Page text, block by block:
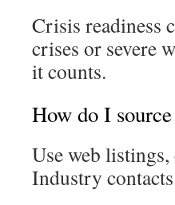
Crisis readiness
crises or severe
it counts.
How do I
Use web
Industry